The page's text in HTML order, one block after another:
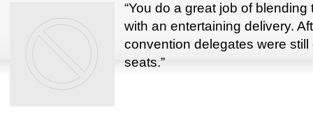
“You do a great job of
with an entertaining delivery.
convention delegates were
seats.”